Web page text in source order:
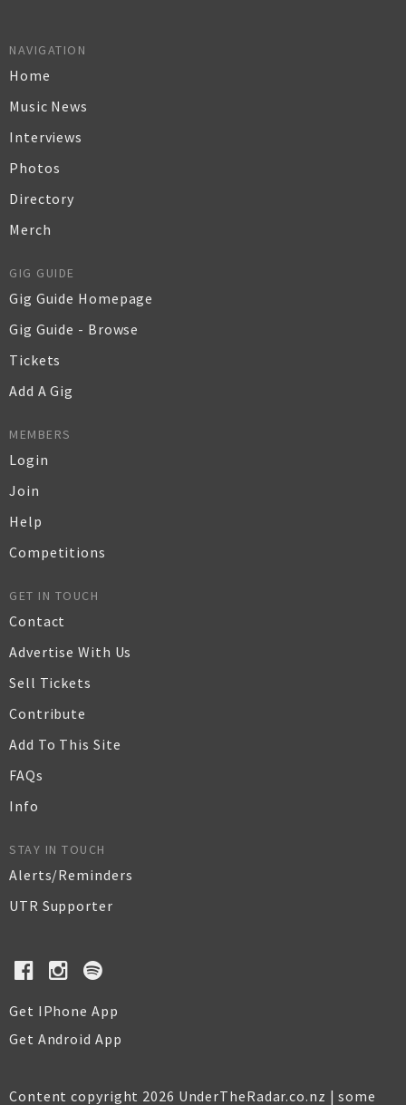
NAVIGATION
Home
Music News
Interviews
Photos
Directory
Merch
GIG GUIDE
Gig Guide Homepage
Gig Guide - Browse
Tickets
Add A Gig
MEMBERS
Login
Join
Help
Competitions
GET IN TOUCH
Contact
Advertise With Us
Sell Tickets
Contribute
Add To This Site
FAQs
Info
STAY IN TOUCH
Alerts/Reminders
UTR Supporter
Get IPhone App
Get Android App
Content copyright 2026 UnderTheRadar.co.nz | some